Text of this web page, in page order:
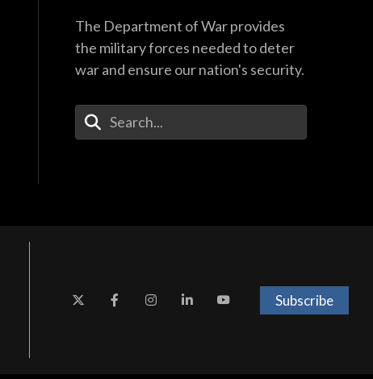
The Department of War provides
the military forces needed to deter
war and ensure our nation's security.
Enter Your Search Terms
Subscribe